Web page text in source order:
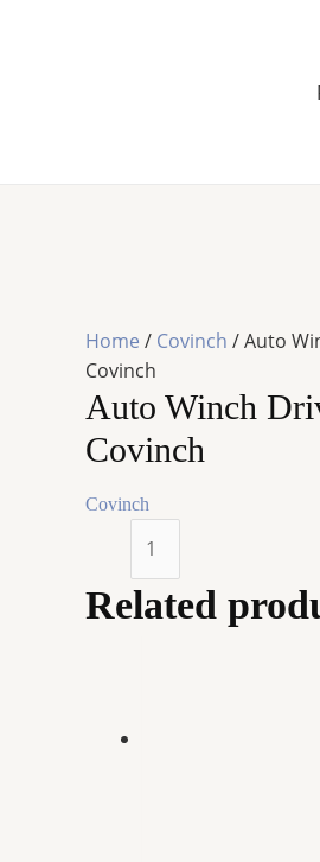
Home / Covinch / Auto
Covinch
Auto Winch
Covinch
Covinch
Drive
Unit
Related